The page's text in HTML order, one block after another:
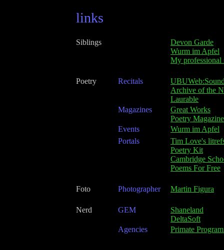
links
Siblings
Devon Garde
Wurm im Apfel
My professional
Poetry Recitals
Archive of the
Laurable
Magazines
Great Works
Poetry
Events
Wurm im Apfel
Portals
Tim Love's
Poetry Kit
Cambridge
Poems For Free
Foto Photographer Martin Figura
Nerd GEM
Shaneland
DeltaSoft
Agencies
Primate